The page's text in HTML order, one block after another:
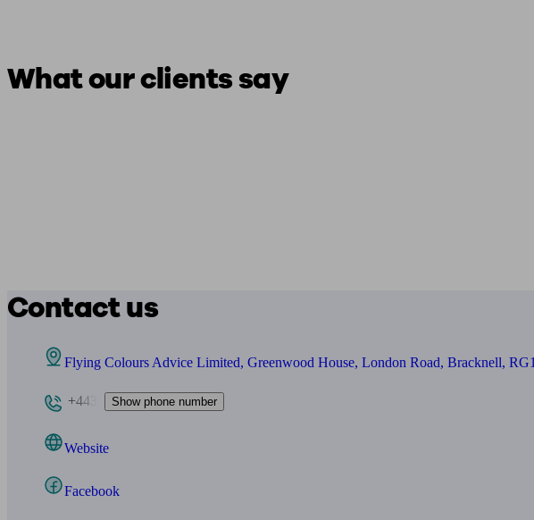
What our clients say
Contact us
Flying Colours Advice Limited, Greenwood House, London Road, Bracknell,
+443 Show phone number
Website
Facebook